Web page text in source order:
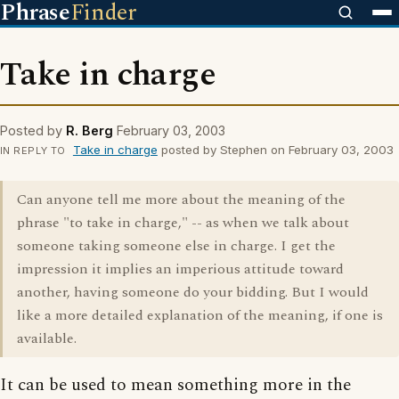
PhraseFinder
Take in charge
Posted by R. Berg February 03, 2003
IN REPLY TO Take in charge posted by Stephen on February 03, 2003
Can anyone tell me more about the meaning of the
phrase "to take in charge," -- as when we talk about
someone taking someone else in charge. I get the
impression it implies an imperious attitude toward
another, having someone do your bidding. But I would
like a more detailed explanation of the meaning, if one is
available.
It can be used to mean something more in the